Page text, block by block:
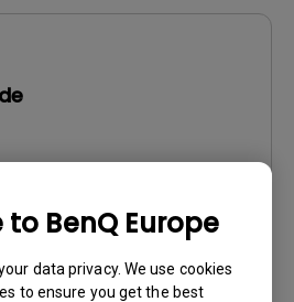
BenQ Europe
data privacy. We use cookies
to ensure you get the best